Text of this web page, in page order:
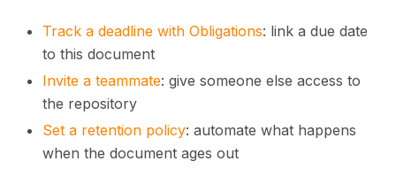
Track a deadline with Obligations: link a due date
to this document
Invite a teammate: give someone else access to
the repository
Set a retention policy: automate what happens
when the document ages out